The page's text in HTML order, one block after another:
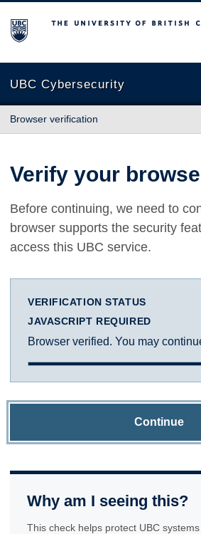
The University of British Columbia
UBC Cybersecurity
Browser verification
Verify your
Before continuing, we need to
browser supports the security
access this UBC service.
VERIFICATION STATUS
JAVASCRIPT REQUIRED
Browser verified. You may
Continue
Why am I seeing this?
This check helps protect UBC